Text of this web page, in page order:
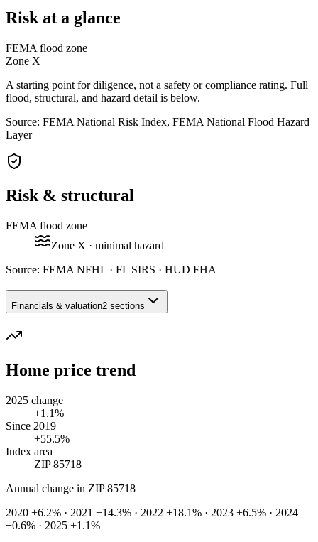
Risk at a glance
FEMA flood zone
Zone X
A starting point for diligence, not a safety or compliance rating. Full
flood, structural, and hazard detail is below.
Source: FEMA National Risk Index, FEMA National Flood Hazard
Layer
Risk & structural
FEMA flood zone
Zone X · minimal hazard
Source: FEMA NFHL · FL SIRS · HUD FHA
Financials & valuation2 sections
Home price trend
2025 change
+1.1%
Since 2019
+55.5%
Index area
ZIP 85718
Annual change in ZIP 85718
2020 +6.2% · 2021 +14.3% · 2022 +18.1% · 2023 +6.5% · 2024
+0.6% · 2025 +1.1%